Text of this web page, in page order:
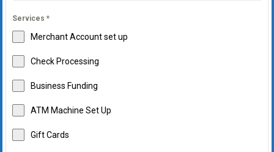
Services *
Merchant Account set up
Check Processing
Business Funding
ATM Machine Set Up
Gift Cards